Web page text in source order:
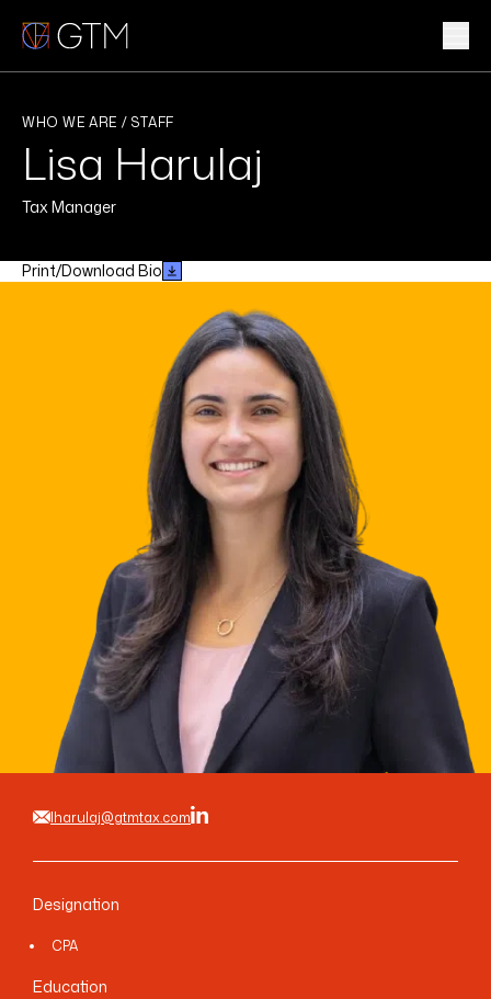
WHO WE ARE
INSIGHTS & NEWS
YOUTUBE INSTAGRAM
WHO WE ARE / STAFF
Lisa Harulaj
Tax Manager
Print/Download Bio
lharulaj@gtmtax.com
Designation
CPA
Education